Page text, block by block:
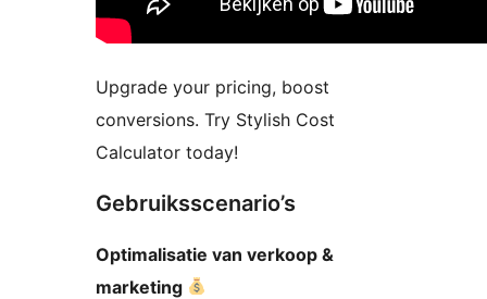
Upgrade your pricing, boost
conversions. Try Stylish Cost
Calculator today!
Gebruiksscenario’s
Optimalisatie van verkoop &
marketing